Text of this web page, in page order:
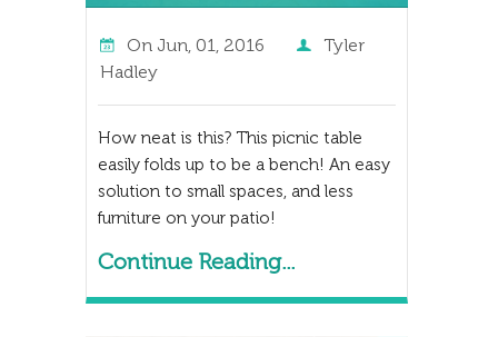
OnJun, 01, 2016
Tyler
Hadley
How neat is this? This picnic table
easily folds up to be a bench! An easy
solution to small spaces, and less
furniture on your patio!
Continue Reading...